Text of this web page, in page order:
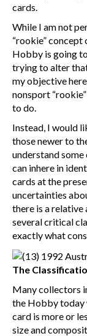
cards.
While I am not
“rookie”
Hobby is going
trying to alter
my objective
nonsport
to do.
Instead, I would
those newer to
understand
can inhere in
cards at the
uncertainties
there is a
several critical
exactly what
The
Many collectors
the Hobby today
card is more or
size and